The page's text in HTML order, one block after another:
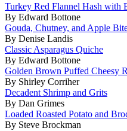
Turkey Red Flannel Hash with
By Edward Bottone
Gouda, Chutney, and Apple
By Denise Landis
Classic Asparagus Quiche
By Edward Bottone
Golden Brown Puffed Cheesy
By Shirley Corriher
Decadent Shrimp and Grits
By Dan Grimes
Loaded Roasted Potato and
By Steve Brockman